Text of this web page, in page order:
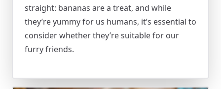
straight: bananas are a treat, and while
they’re yummy for us humans, it’s essential to
consider whether they’re suitable for our
furry friends.